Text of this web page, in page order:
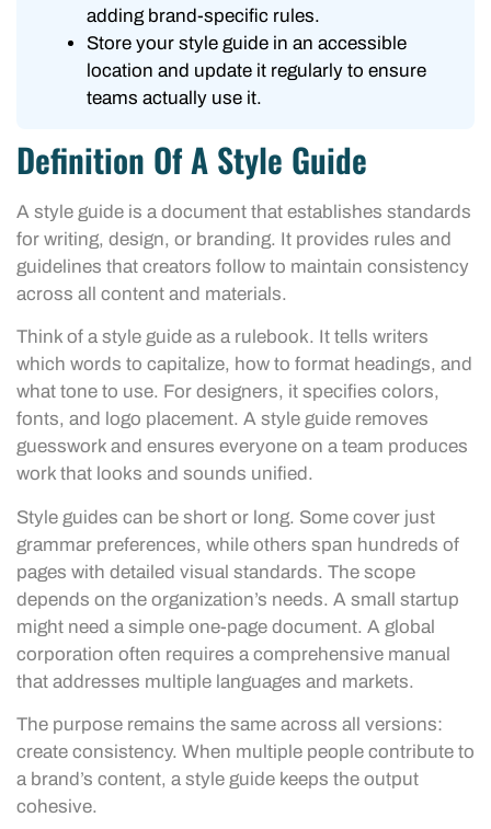
adding brand-specific rules.
Store your style guide in an accessible
location and update it regularly to ensure
teams actually use it.
Definition Of A Style Guide
A style guide is a document that establishes standards
for writing, design, or branding. It provides rules and
guidelines that creators follow to maintain consistency
across all content and materials.
Think of a style guide as a rulebook. It tells writers
which words to capitalize, how to format headings, and
what tone to use. For designers, it specifies colors,
fonts, and logo placement. A style guide removes
guesswork and ensures everyone on a team produces
work that looks and sounds unified.
Style guides can be short or long. Some cover just
grammar preferences, while others span hundreds of
pages with detailed visual standards. The scope
depends on the organization’s needs. A small startup
might need a simple one-page document. A global
corporation often requires a comprehensive manual
that addresses multiple languages and markets.
The purpose remains the same across all versions:
create consistency. When multiple people contribute to
a brand’s content, a style guide keeps the output
cohesive.